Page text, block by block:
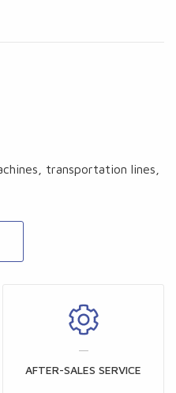
transportation lines,
AFTER-SALES SERVICE